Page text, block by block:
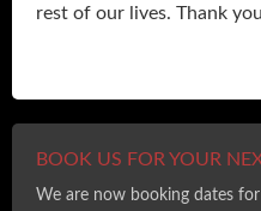
rest of our lives. Thank
BOOK US FOR YOUR
We are now booking dates